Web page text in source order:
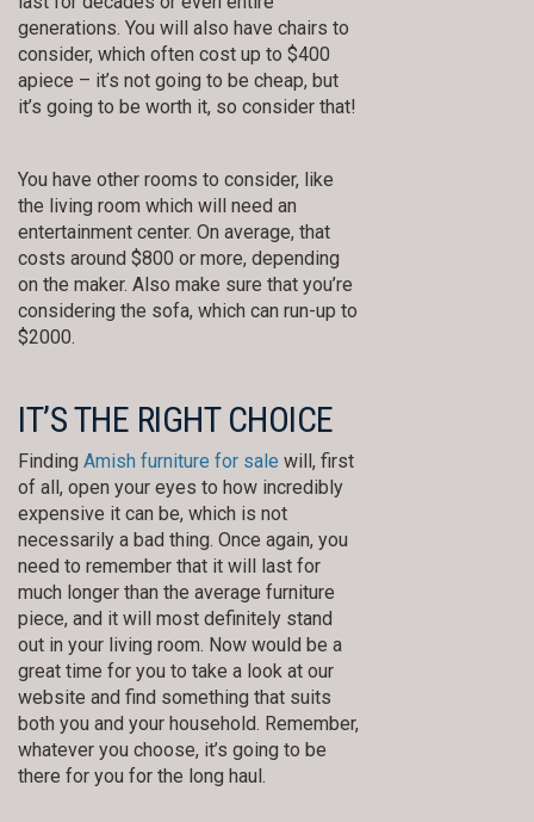
generations. You will also have chairs to
consider, which often cost up to $400
apiece – it’s not going to be cheap, but
it’s going to be worth it, so consider that!
You have other rooms to consider, like
the living room which will need an
entertainment center. On average, that
costs around $800 or more, depending
on the maker. Also make sure that you’re
considering the sofa, which can run-up to
$2000.
IT’S THE RIGHT CHOICE
Finding Amish furniture for sale will, first
of all, open your eyes to how incredibly
expensive it can be, which is not
necessarily a bad thing. Once again, you
need to remember that it will last for
much longer than the average furniture
piece, and it will most definitely stand
out in your living room. Now would be a
great time for you to take a look at our
website and find something that suits
both you and your household. Remember,
whatever you choose, it’s going to be
there for you for the long haul.